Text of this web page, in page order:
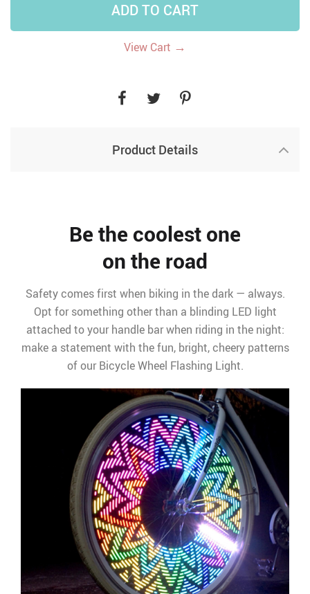
ADD TO CART
View Cart →
Product Details
Be the coolest one
on the road
Safety comes first when biking in the dark — always.
Opt for something other than a blinding LED light
attached to your handle bar when riding in the night:
make a statement with the fun, bright, cheery patterns
of our Bicycle Wheel Flashing Light.